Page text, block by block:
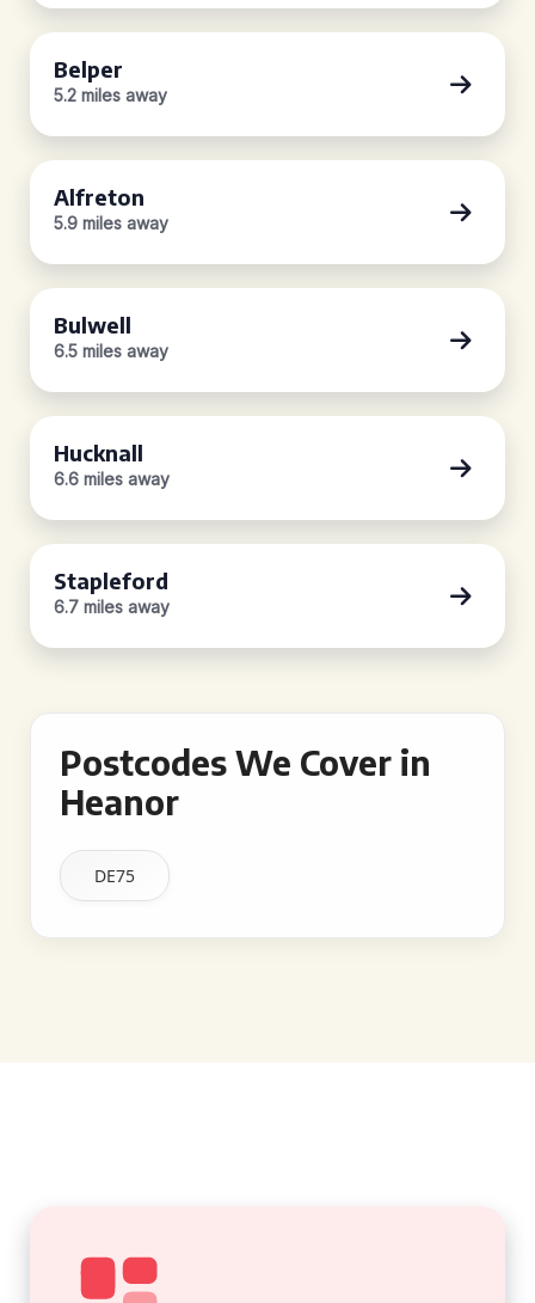
Belper
5.2 miles away
Alfreton
5.9 miles away
Bulwell
6.5 miles away
Hucknall
6.6 miles away
Stapleford
6.7 miles away
Postcodes We Cover in
Heanor
DE75